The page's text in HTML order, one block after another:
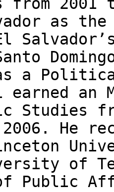
as
as a
earned
Studies
He
of
Public